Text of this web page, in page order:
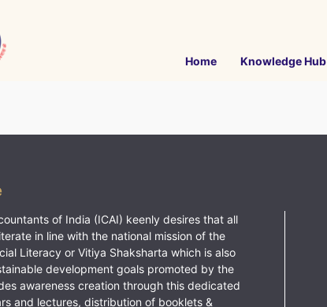
Home Knowledge Hub
of India (ICAI) keenly desires that all
in line with the national mission of the
Literacy or Vitiya Shaksharta which is also
development goals promoted by the
awareness creation through this dedicated
and lectures, distribution of booklets &